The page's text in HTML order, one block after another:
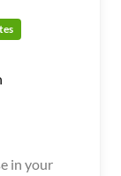
in your